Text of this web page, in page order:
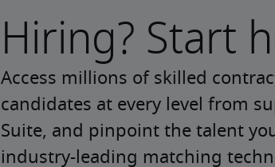
Hiring? Start
Access millions of skilled
candidates at every level from
Suite, and pinpoint the talent
industry-leading matching